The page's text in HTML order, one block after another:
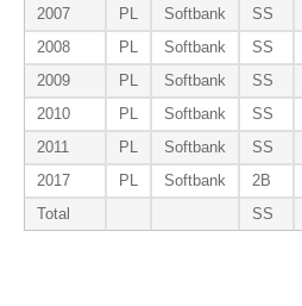
2007
PL Softbank SS
2008
PL Softbank SS
2009
PL Softbank SS
2010
PL Softbank SS
2011
PL Softbank SS
2017
PL Softbank 2B
Total
SS